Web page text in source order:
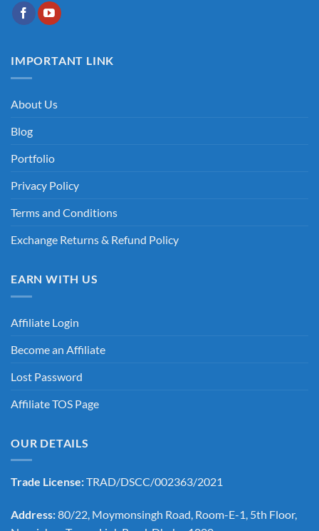
IMPORTANT LINK
About Us
Blog
Portfolio
Privacy Policy
Terms and Conditions
Exchange Returns & Refund Policy
EARN WITH US
Affiliate Login
Become an Affiliate
Lost Password
Affiliate TOS Page
OUR DETAILS
Trade License:TRAD/DSCC/002363/2021
Address:80/22, Moymonsingh Road, Room-E-1, 5th Floor,